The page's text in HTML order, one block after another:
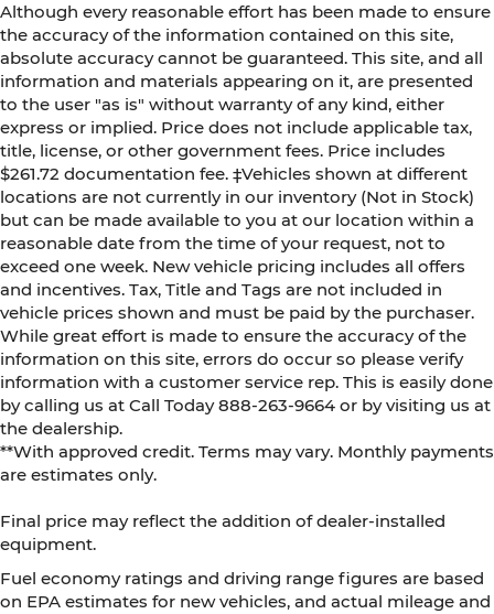
Although every reasonable effort has been made to ensure
the accuracy of the information contained on this site,
absolute accuracy cannot be guaranteed. This site, and all
information and materials appearing on it, are presented
to the user "as is" without warranty of any kind, either
express or implied. Price does not include applicable tax,
title, license, or other government fees. Price includes
$261.72 documentation fee. ‡Vehicles shown at different
locations are not currently in our inventory (Not in Stock)
but can be made available to you at our location within a
reasonable date from the time of your request, not to
exceed one week. New vehicle pricing includes all offers
and incentives. Tax, Title and Tags are not included in
vehicle prices shown and must be paid by the purchaser.
While great effort is made to ensure the accuracy of the
information on this site, errors do occur so please verify
information with a customer service rep. This is easily done
by calling us at Call Today888-263-9664 or by visiting us at
the dealership.
**With approved credit. Terms may vary. Monthly payments
are estimates only.
Final price may reflect the addition of dealer-installed
equipment.
Fuel economy ratings and driving range figures are based
on EPA estimates for new vehicles, and actual mileage and